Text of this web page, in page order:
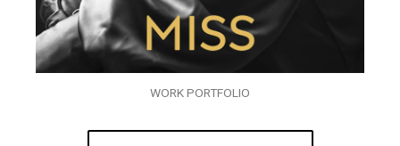
WORK PORTFOLIO